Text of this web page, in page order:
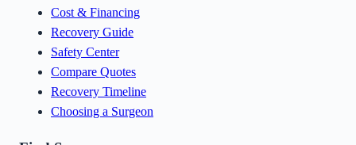
Cost & Financing
Recovery Guide
Safety Center
Compare Quotes
Recovery Timeline
Choosing a Surgeon